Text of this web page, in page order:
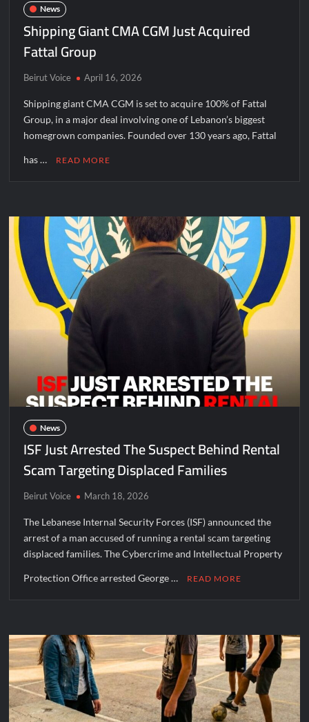
News
Shipping Giant CMA CGM Just Acquired
Fattal Group
Beirut Voice April 16, 2026
Shipping giant CMA CGM is set to acquire 100% of Fattal
Group, in a major deal involving one of Lebanon’s biggest
homegrown companies. Founded over 130 years ago, Fattal
has … READ MORE
News
ISF Just Arrested The Suspect Behind Rental
Scam Targeting Displaced Families
Beirut Voice March 18, 2026
The Lebanese Internal Security Forces (ISF) announced the
arrest of a man accused of running a rental scam targeting
displaced families. The Cybercrime and Intellectual Property
Protection Office arrested George … READ MORE